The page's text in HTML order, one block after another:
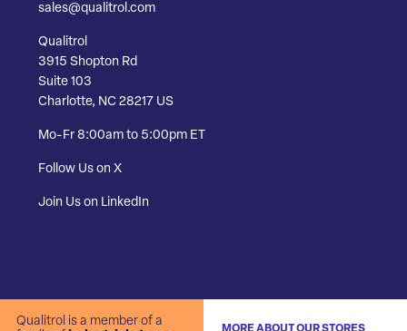
sales@qualitrol.com
Qualitrol
3915 Shopton Rd
Suite 103
Charlotte, NC 28217 US
Mo-Fr 8:00am to 5:00pm ET
Follow Us on X
Join Us on LinkedIn
Qualitrol is a member of a